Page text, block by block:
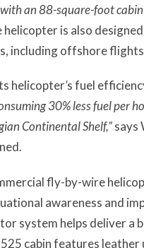
an 88-square-foot
helicopter is also
including offshore
helicopter’s fuel
30% less fuel per
Continental Shelf,”says
fly-by-wire
awareness and
system helps deliver a
cabin features